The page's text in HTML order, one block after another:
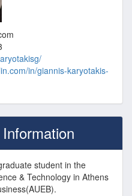
in/giannis-karyotakis-
student in the
& Technology in Athens